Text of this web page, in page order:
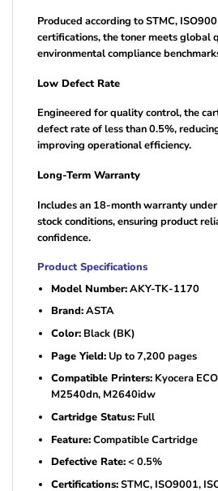
Produced according to STMC,
certifications, the toner meets global
environmental compliance
Low Defect Rate
Engineered for quality control, the
defect rate of less than 0.5%,
improving operational efficiency.
Long-Term Warranty
Includes an 18-month warranty
stock conditions, ensuring product
confidence.
Product Specifications
Model Number:AKY-TK-1170
Brand:ASTA
Color:Black (BK)
Page Yield:Up to 7,200 pages
Compatible Printers:Kyocera
M2540dn, M2640idw
Cartridge Status:Full
Feature:Compatible Cartridge
Defective Rate:< 0.5%
Certifications:STMC, ISO9001,